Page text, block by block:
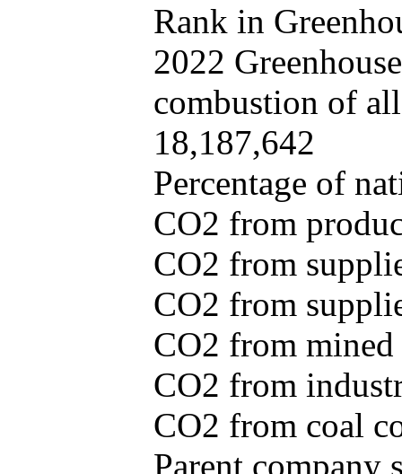
Rank in
2022
combustion of
18,187,642
Percentage of
CO2 from
CO2 from
CO2 from
CO2 from
CO2 from
CO2 from coal
Parent company